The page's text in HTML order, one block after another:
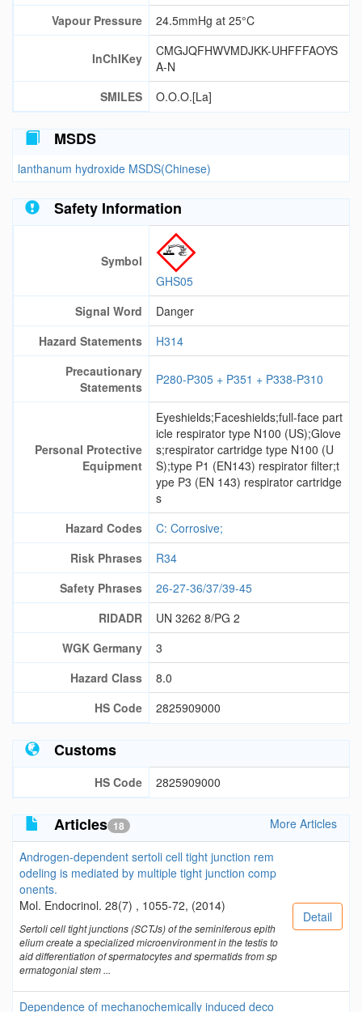
Vapour Pressure
24.5mmHg at 25°C
InChIKey
CMGJQFHWVMDJKK-UHFFFAOYS
A-N
SMILES
O.O.O.[La]
MSDS
lanthanum hydroxide MSDS(Chinese)
Safety Information
Symbol
GHS05
Signal Word
Danger
Hazard Statements
H314
Precautionary
Statements
P280-P305 + P351 + P338-P310
Personal Protective
Equipment
Eyeshields;Faceshields;full-face part
icle respirator type N100 (US);Glove
s;respirator cartridge type N100 (U
S);type P1 (EN143) respirator filter;t
ype P3 (EN 143) respirator cartridge
s
Hazard Codes
C: Corrosive;
Risk Phrases
R34
Safety Phrases
26-27-36/37/39-45
RIDADR
UN 3262 8/PG 2
WGK Germany
3
Hazard Class
8.0
HS Code
2825909000
Customs
HS Code 2825909000
Articles 18 More Articles
Androgen-dependent sertoli cell tight junction rem
odeling is mediated by multiple tight junction comp
onents.
Mol. Endocrinol. 28(7) , 1055-72, (2014)
Sertoli cell tight junctions (SCTJs) of the seminiferous epith
elium create a specialized microenvironment in the testis to
aid differentiation of spermatocytes and spermatids from sp
ermatogonial stem ...
Detail
Dependence of mechanochemically induced deco